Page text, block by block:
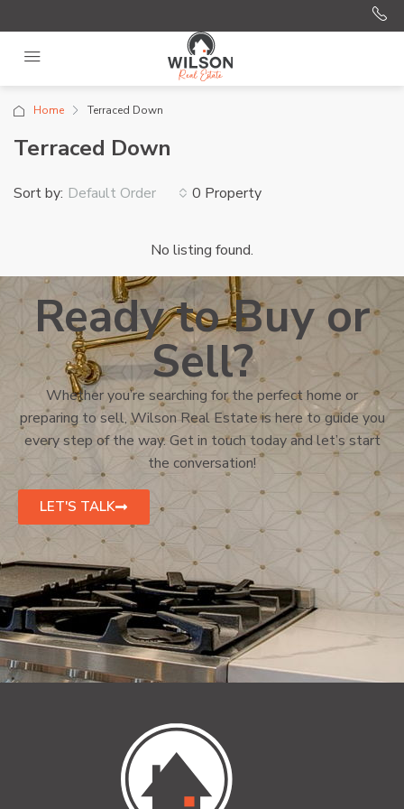
Home Terraced Down
Terraced Down
0 Property
Sort by: Default Order
No listing found.
Ready to Buy or
Sell?
Whether you’re searching for the perfect home or
preparing to sell, Wilson Real Estate is here to guide you
every step of the way. Get in touch today and let’s start
the conversation!
LET'S TALK